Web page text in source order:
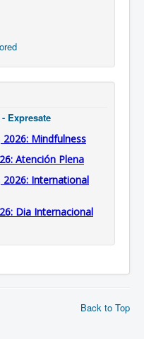
Expresate
Mindfulness
Atención Plena
2026: International
Dia Internacional
Back to Top